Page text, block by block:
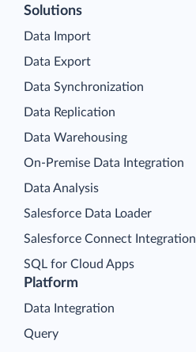
Platform
Data Integration
Query
Solutions
Data Import
Data Export
Data Synchronization
Data Replication
Data Warehousing
On-Premise Data Integration
Data Analysis
Salesforce Data Loader
Salesforce Connect Integration
SQL for Cloud Apps